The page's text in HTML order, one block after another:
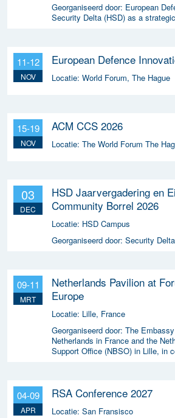
Georganiseerd door: European
Security Delta (HSD) as a
11-12
NOV
European Defence
Locatie: World Forum, The Hague
15-19
NOV
ACM CCS 2026
Locatie: The World Forum The
03
DEC
HSD Jaarvergadering en
Community Borrel 2026
Locatie: HSD Campus
Georganiseerd door: Security
09-11
MRT
Netherlands Pavilion at
Europe
Locatie: Lille, France
Georganiseerd door: The
Netherlands in France and the
Support Office (NBSO) in Lille, in
04-09
APR
RSA Conference 2027
Locatie: San Fransisco